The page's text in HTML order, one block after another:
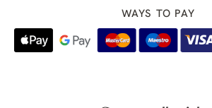
WAYS TO PAY